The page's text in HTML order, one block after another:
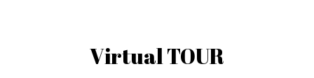
Virtual TOUR